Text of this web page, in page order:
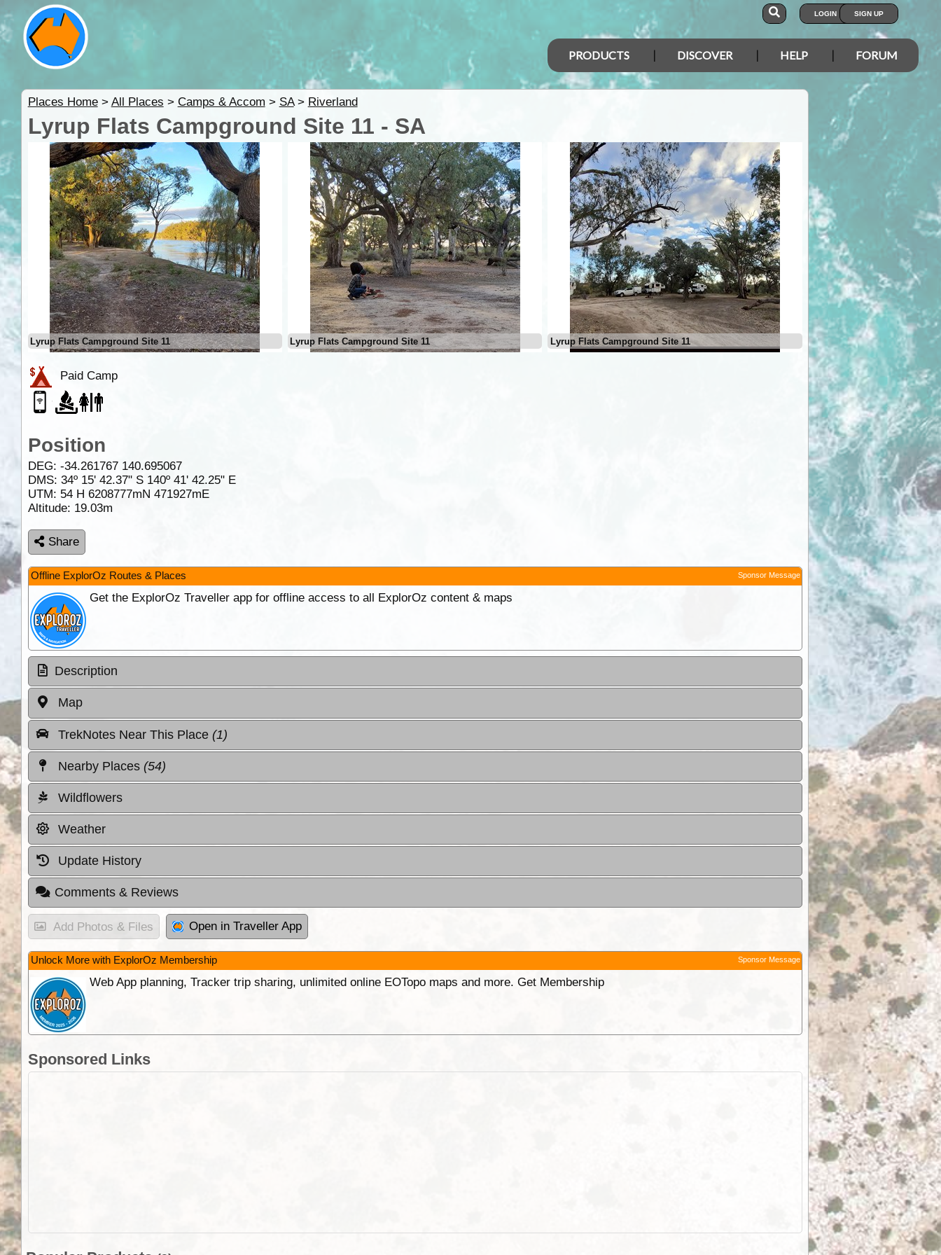
LOGIN SIGN UP
PRODUCTS DISCOVER HELP FORUM
Places Home> All Places > Camps & Accom > SA> Riverland
Lyrup Flats Campground Site 11 - SA
Lyrup Flats Campground Site 11 Lyrup Flats Campground Site 11 Lyrup Flats Campground Site 11
Paid Camp
Position
DEG: -34.261767 140.695067
DMS: 34º 15' 42.37" S 140º 41' 42.25" E
UTM: 54 H 6208777mN 471927mE
Altitude: 19.03m
Share
Offline ExplorOz Routes & Places Sponsor Message
Get the ExplorOz Traveller app for offline access to all ExplorOz content & maps
Description
Map
TrekNotes Near This Place (1)
Nearby Places (54)
Wildflowers
Weather
Update History
Comments & Reviews
Add Photos & Files Open in Traveller App
Unlock More with ExplorOz Membership Sponsor Message
Web App planning, Tracker trip sharing, unlimited online EOTopo maps and more. Get Membership
Sponsored Links